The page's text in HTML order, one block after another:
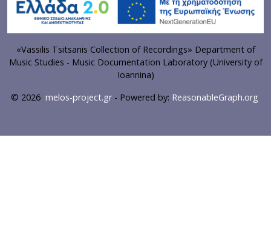
«Vassilis Tsitsanis Collection of Recordings» Department of
Music Studies - Music Documentation Laboratory (University of
Ioannina)
© 2026 melos-project.gr- Powered by: ReasonableGraph.org